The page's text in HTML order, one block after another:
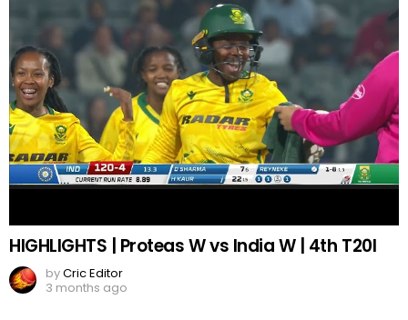
HIGHLIGHTS | Proteas W vs India W | 4th T20I
byCric Editor
3 months ago